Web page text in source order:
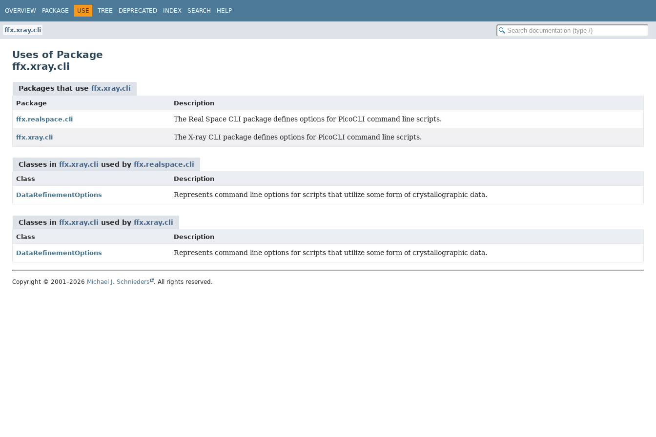
OVERVIEW PACKAGE USE TREE DEPRECATED INDEX SEARCH HELP
ffx.xray.cli
Uses of Package
ffx.xray.cli
Packages that use ffx.xray.cli
Package Description
ffx.realspace.cli The Real Space CLI package defines options for PicoCLI command line scripts.
ffx.xray.cli The X-ray CLI package defines options for PicoCLI command line scripts.
Classes in ffx.xray.cli used by ffx.realspace.cli
Class Description
DataRefinementOptions Represents command line options for scripts that utilize some form of crystallographic data.
Classes in ffx.xray.cli used by ffx.xray.cli
Class Description
DataRefinementOptions Represents command line options for scripts that utilize some form of crystallographic data.
Copyright © 2001–2026 Michael J. Schnieders . All rights reserved.